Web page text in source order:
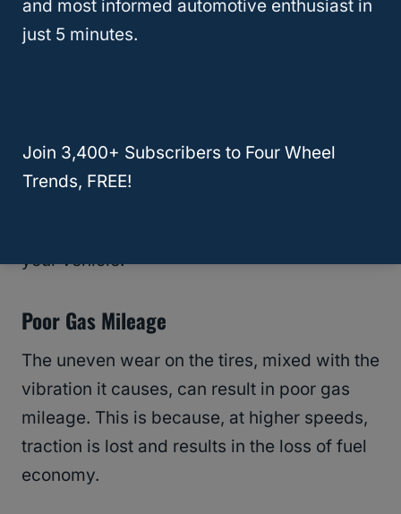
smooth and comfortable ride.
When a vehicle’s tires are worn unevenly
due to unbalanced tires, it can become
your vehicle.
Poor Gas Mileage
The uneven wear on the tires, mixed with the
vibration it causes, can result in poor gas
mileage. This is because, at higher speeds,
traction is lost and results in the loss of fuel
economy.
and most informed automotive enthusiast in
just 5 minutes.
Join 3,400+ Subscribers to Four Wheel
Trends, FREE!